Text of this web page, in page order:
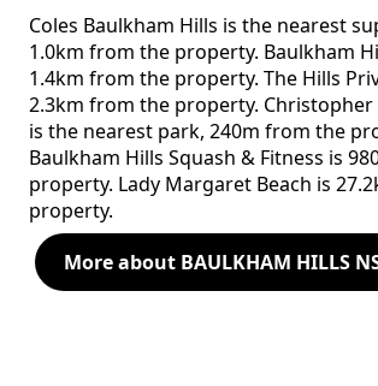
Coles Baulkham Hills is the nearest
1.0km from the property. Baulkham
1.4km from the property. The Hills
2.3km from the property. Christopher
is the nearest park, 240m from the
Baulkham Hills Squash & Fitness is
property. Lady Margaret Beach is
property.
More about BAULKHAM HILLS